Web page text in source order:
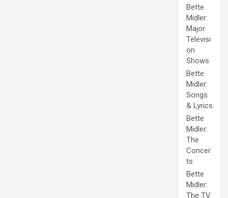
Bette
Midler:
Major
Televisi
on
Shows
Bette
Midler:
Songs
& Lyrics
Bette
Midler:
The
Concer
ts
Bette
Midler:
The TV